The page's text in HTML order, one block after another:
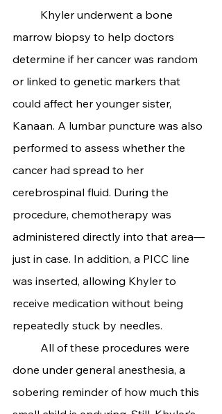
marrow biopsy to help doctors
determine if her cancer was random
or linked to genetic markers that
could affect her younger sister,
Kanaan. A lumbar puncture was also
performed to assess whether the
cancer had spread to her
cerebrospinal fluid. During the
procedure, chemotherapy was
administered directly into that area—
just in case. In addition, a PICC line
was inserted, allowing Khyler to
receive medication without being
repeatedly stuck by needles.
done under general anesthesia, a
sobering reminder of how much this